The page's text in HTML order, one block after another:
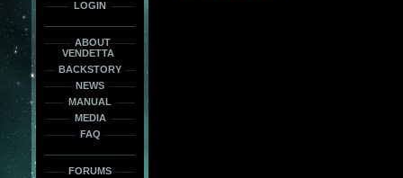
LOGIN
ABOUT
VENDETTA
BACKSTORY
NEWS
MANUAL
MEDIA
FAQ
FORUMS